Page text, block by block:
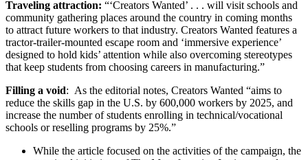
Traveling attraction: “‘Creators Wanted’ . . . will visit schools and
community gathering places around the country in coming months
to attract future workers to that industry. Creators Wanted features a
tractor-trailer-mounted escape room and ‘immersive experience’
designed to hold kids’ attention while also overcoming stereotypes
that keep students from choosing careers in manufacturing.”
Filling a void: As the editorial notes, Creators Wanted “aims to
reduce the skills gap in the U.S. by 600,000 workers by 2025, and
increase the number of students enrolling in technical/vocational
schools or reselling programs by 25%.”
While the article focused on the activities of the campaign, the